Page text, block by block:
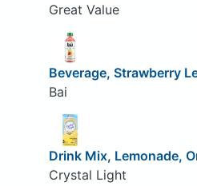
Great Value
Beverage, Strawberry
Bai
Drink Mix, Lemonade,
Crystal Light